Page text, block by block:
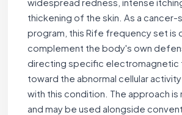
widespread redness, intense
thickening of the skin. As a cancer-
program, this Rife frequency set is
complement the body's own
directing specific electromagnetic
toward the abnormal cellular
with this condition. The approach is
and may be used alongside